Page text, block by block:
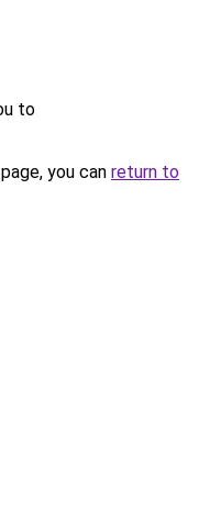
to
you can return to